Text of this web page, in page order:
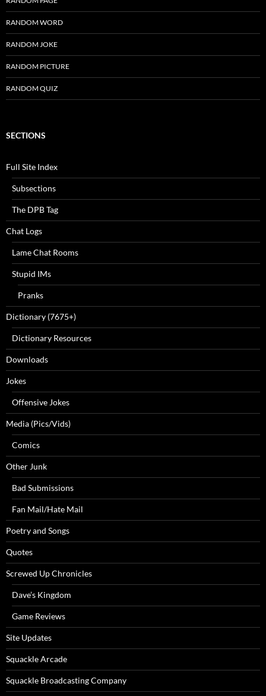
RANDOM WORD
RANDOM JOKE
RANDOM PICTURE
RANDOM QUIZ
SECTIONS
Full Site Index
Subsections
The DPB Tag
Chat Logs
Lame Chat Rooms
Stupid IMs
Pranks
Dictionary (7675+)
Dictionary Resources
Downloads
Jokes
Offensive Jokes
Media (Pics/Vids)
Comics
Other Junk
Bad Submissions
Fan Mail/Hate Mail
Poetry and Songs
Quotes
Screwed Up Chronicles
Dave’s Kingdom
Game Reviews
Site Updates
Squackle Arcade
Squackle Broadcasting Company